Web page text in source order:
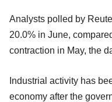
Analysts polled by
20.0% in June,
contraction in May, the
Industrial activity has
economy after the